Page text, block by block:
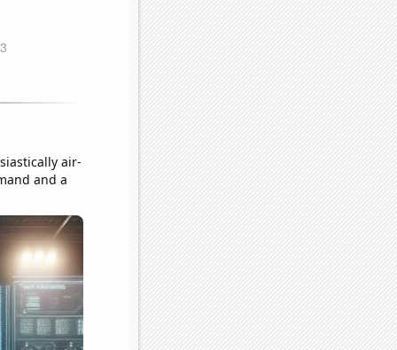
air-
and a